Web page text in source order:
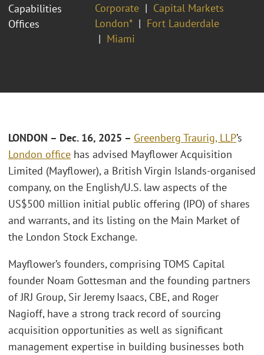
Capabilities
Corporate
Capital Markets
Offices
London*
Fort Lauderdale
Miami
LONDON – Dec. 16, 2025 – Greenberg Traurig, LLP’s
London office has advised Mayflower Acquisition
Limited (Mayflower), a British Virgin Islands-organised
company, on the English/U.S. law aspects of the
US$500 million initial public offering (IPO) of shares
and warrants, and its listing on the Main Market of
the London Stock Exchange.
Mayflower’s founders, comprising TOMS Capital
founder Noam Gottesman and the founding partners
of JRJ Group, Sir Jeremy Isaacs, CBE, and Roger
Nagioff, have a strong track record of sourcing
acquisition opportunities as well as significant
management expertise in building businesses both